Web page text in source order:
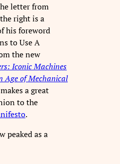
letter from
right is a
his foreword
to Use A
the new
Iconic Machines
Age of Mechanical
a great
to the
.
peaked as a